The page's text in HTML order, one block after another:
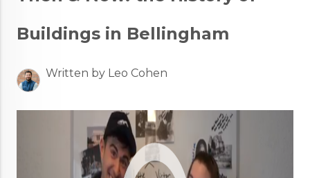
Buildings in Bellingham
Written by Leo Cohen